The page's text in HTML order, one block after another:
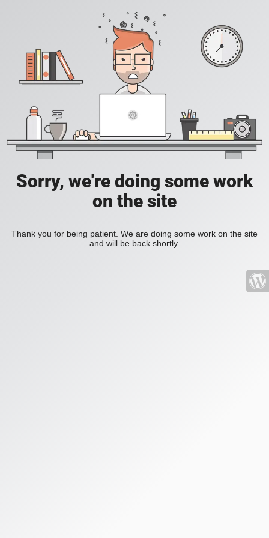
Sorry, we're doing some work
on the site
Thank you for being patient. We are doing some work on the site
and will be back shortly.